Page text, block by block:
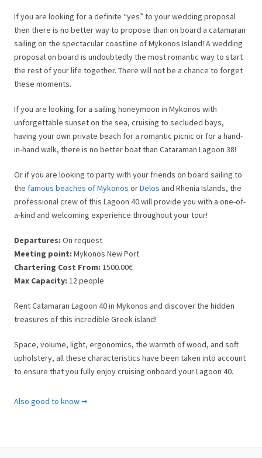
If you are looking for a definite “yes” to your wedding proposal
then there is no better way to propose than on board a catamaran
sailing on the spectacular coastline of Mykonos Island! A wedding
proposal on board is undoubtedly the most romantic way to start
the rest of your life together. There will not be a chance to forget
these moments.
If you are looking for a sailing honeymoon in Mykonos with
unforgettable sunset on the sea, cruising to secluded bays,
having your own private beach for a romantic picnic or for a hand-
in-hand walk, there is no better boat than Cataraman Lagoon 38!
Or if you are looking to party with your friends on board sailing to
the famous beaches of Mykonos orDelos and Rhenia Islands, the
professional crew of this Lagoon 40 will provide you with a one-of-
a-kind and welcoming experience throughout your tour!
Departures: On request
Meeting point: Mykonos New Port
Chartering Cost From: 1500.00€
Max Capacity: 12 people
Rent Catamaran Lagoon 40 in Mykonos and discover the hidden
treasures of this incredible Greek island!
Space, volume, light, ergonomics, the warmth of wood, and soft
upholstery, all these characteristics have been taken into account
to ensure that you fully enjoy cruising onboard your Lagoon 40.
Specifications / Features
Also good to know ➞